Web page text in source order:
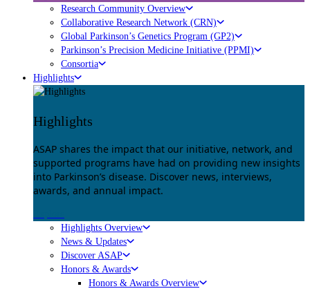
Research Community Overview
Collaborative Research Network (CRN)
Global Parkinson’s Genetics Program (GP2)
Parkinson’s Precision Medicine Initiative (PPMI)
Consortia
Highlights
Highlights
ASAP shares the impact that our initiative, network, and
supported programs have had on providing new insights
into Parkinson’s disease. Discover news, interviews,
awards, and annual impact.
Highlights Overview
News & Updates
Discover ASAP
Honors & Awards
Honors & Awards Overview